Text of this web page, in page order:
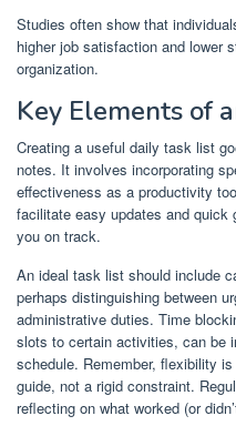
Studies often show that
higher job satisfaction and lower
organization.
Key Elements of
Creating a useful daily task list
notes. It involves incorporating
effectiveness as a productivity
facilitate easy updates and quick
you on track.
An ideal task list should include
perhaps distinguishing between
administrative duties. Time
slots to certain activities, can be
schedule. Remember, flexibility
guide, not a rigid constraint.
reflecting on what worked (or